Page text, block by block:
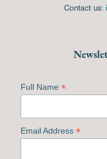
Contact us:
Full Name *
Email Address *